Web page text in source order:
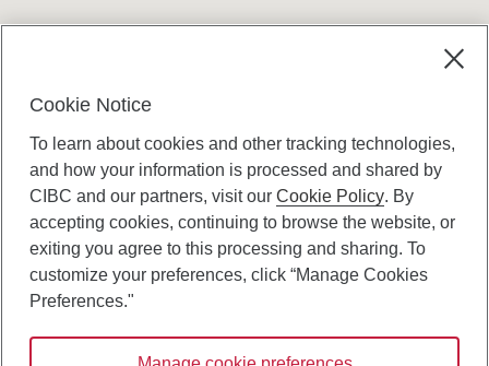
Canadian Imperial Bank of Commerce Website
- Copyright © CIBC.
Digital Preferences Policy
Cookie Notice
To learn about cookies and other tracking technologies,
and how your information is processed and shared by
CIBC and our partners, visit ourCookie Policy. By
accepting cookies, continuing to browse the website, or
exiting you agree to this processing and sharing. To
customize your preferences, click “Manage Cookies
Preferences."